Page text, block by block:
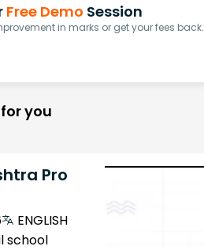
Free Demo Session
in marks or get your fees back.
you
Pro
ENGLISH
school